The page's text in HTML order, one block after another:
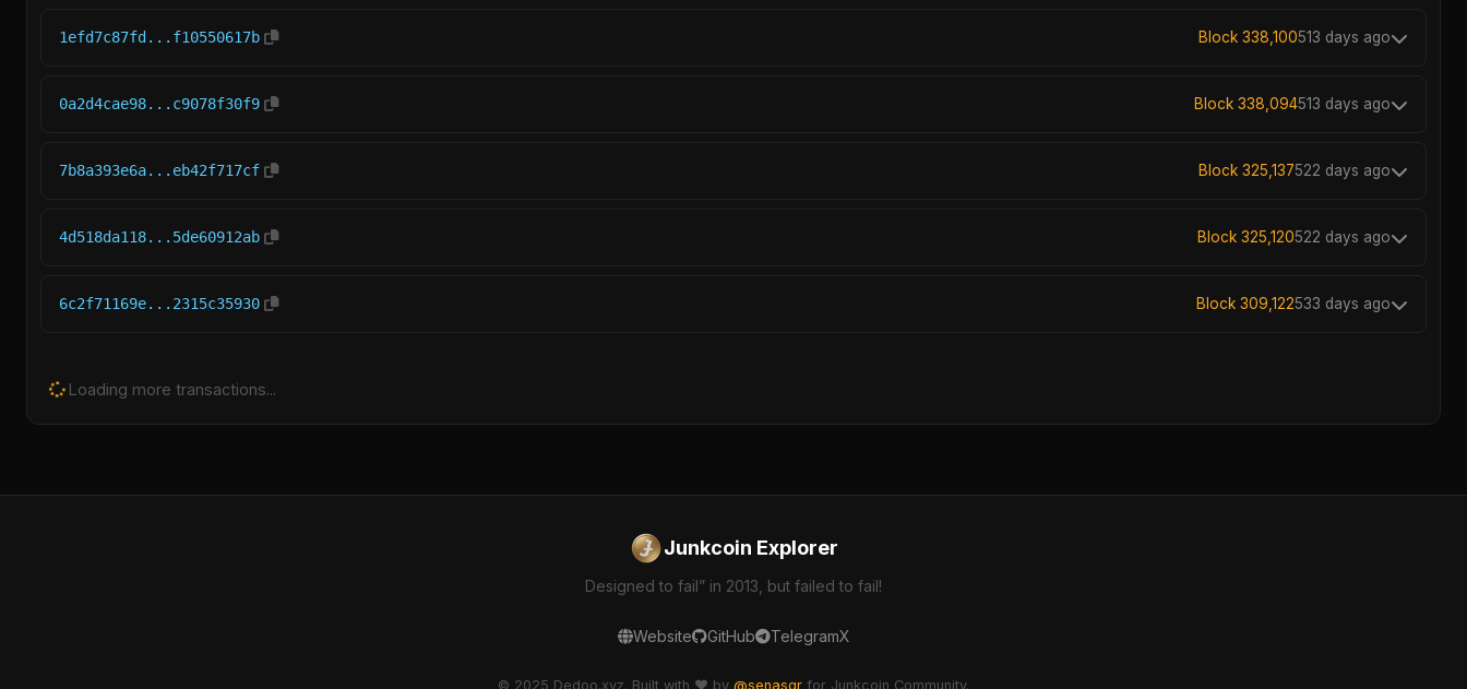
1efd7c87fd...f10550617b Block 338,100513 days ago
0a2d4cae98...c9078f30f9 Block 338,094513 days ago
7b8a393e6a...eb42f717cf Block 325,137522 days ago
4d518da118...5de60912ab Block 325,120522 days ago
6c2f71169e...2315c35930 Block 309,122533 days ago
Website
dedoo-explorer v2.1.0